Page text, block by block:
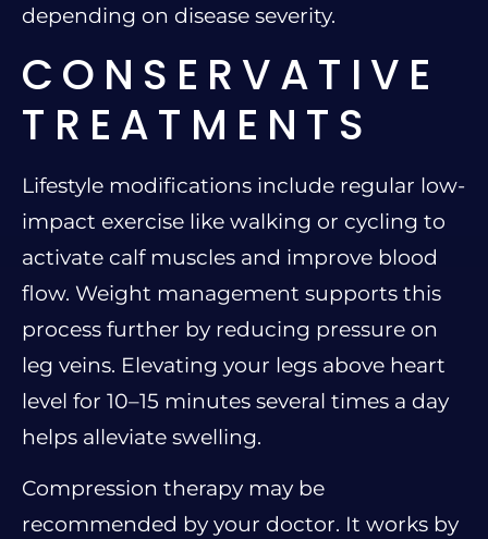
depending on disease severity.
CONSERVATIVE
TREATMENTS
Lifestyle modifications include regular low-
impact exercise like walking or cycling to
activate calf muscles and improve blood
flow. Weight management supports this
process further by reducing pressure on
leg veins. Elevating your legs above heart
level for 10–15 minutes several times a day
helps alleviate swelling.
Compression therapy may be
recommended by your doctor. It works by